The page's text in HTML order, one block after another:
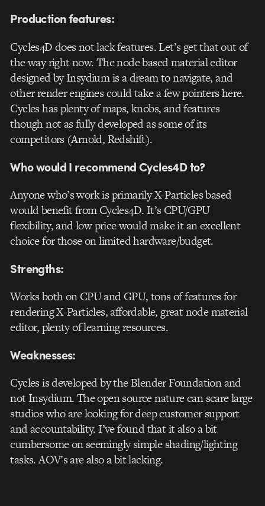
Production features:
Cycles4D does not lack features. Let’s get that out of
the way right now. The node based material editor
designed by Insydium is a dream to navigate, and
other render engines could take a few pointers here.
Cycles has plenty of maps, knobs, and features
though not as fully developed as some of its
competitors (Arnold, Redshift).
Who would I recommend Cycles4D to?
Anyone who’s work is primarily X-Particles based
would benefit from Cycles4D. It’s CPU/GPU
flexibility, and low price would make it an excellent
choice for those on limited hardware/budget.
Strengths:
Works both on CPU and GPU, tons of features for
rendering X-Particles, affordable, great node material
editor, plenty of learning resources.
Weaknesses:
Cycles is developed by the Blender Foundation and
not Insydium. The open source nature can scare large
studios who are looking for deep customer support
and accountability. I’ve found that it also a bit
cumbersome on seemingly simple shading/lighting
tasks. AOV’s are also a bit lacking.